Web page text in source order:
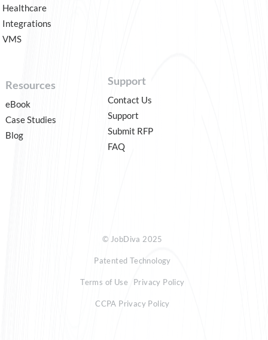
Healthcare
Integrations
VMS
Resources
eBook
Case Studies
Blog
Support
Contact Us
Support
Submit RFP
FAQ
© JobDiva 2025
Patented Technology
Terms of Use Privacy Policy
CCPA Privacy Policy